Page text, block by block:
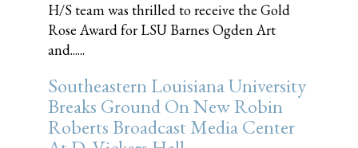
H/S team was thrilled to receive the Gold
Rose Award for LSU Barnes Ogden Art
and......
Southeastern Louisiana University
Breaks Ground On New Robin
Roberts Broadcast Media Center